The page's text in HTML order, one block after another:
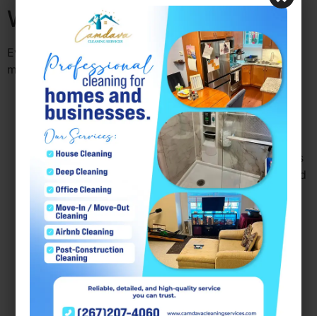
Workplace Hygiene
Even with professional services, there are strategies to
maintain a consistently hygienic workspace:
Encourage daily desk cleaning:Simple actions
like wiping down keyboards and phones reduce
germ accumulation.
Promote hand hygiene:Providing hand sanitizers
and soap encourages employees to practice good
hygiene habits.
Schedule regular deep cleaning:Work with
professional services to maintain a consistent
schedule, including monthly or quarterly deep
Monitor high-traffic areas:
Entryways, break